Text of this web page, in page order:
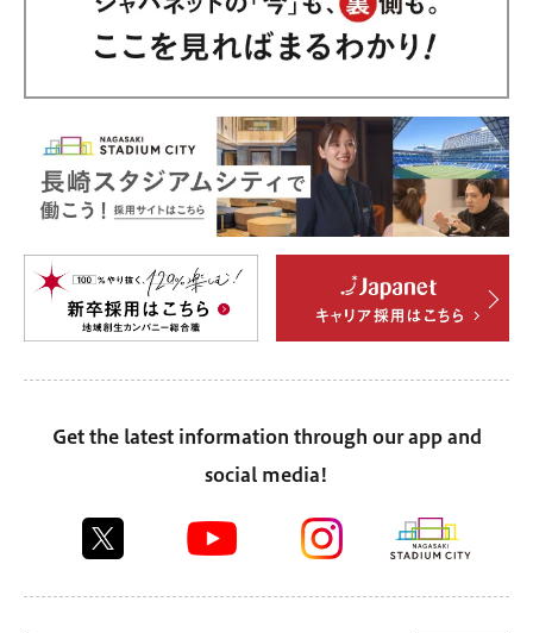
Get the latest information through our app and
social media!